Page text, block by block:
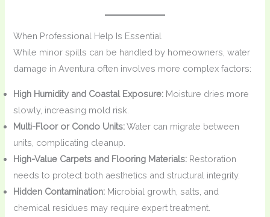
When Professional Help Is Essential
While minor spills can be handled by homeowners, water
damage in Aventura often involves more complex factors:
High Humidity and Coastal Exposure: Moisture dries more
slowly, increasing mold risk.
Multi-Floor or Condo Units:Water can migrate between
units, complicating cleanup.
High-Value Carpets and Flooring Materials: Restoration
needs to protect both aesthetics and structural integrity.
Hidden Contamination: Microbial growth, salts, and
chemical residues may require expert treatment.